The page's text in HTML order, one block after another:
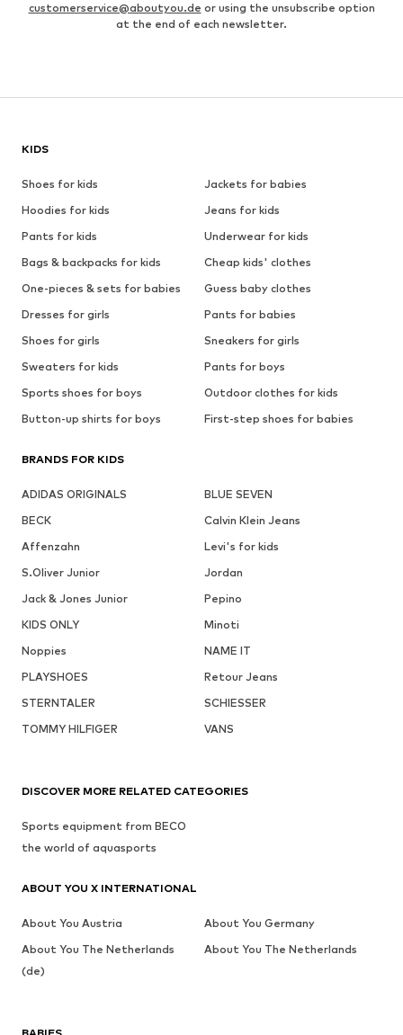
customerservice@aboutyou.de or using the unsubscribe option
at the end of each newsletter.
KIDS
Shoes for kids
Jackets for babies
Hoodies for kids
Jeans for kids
Pants for kids
Underwear for kids
Bags & backpacks for kids
Cheap kids' clothes
One-pieces & sets for babies
Guess baby clothes
Dresses for girls
Pants for babies
Shoes for girls
Sneakers for girls
Sweaters for kids
Pants for boys
Sports shoes for boys
Outdoor clothes for kids
Button-up shirts for boys
First-step shoes for babies
BRANDS FOR KIDS
ADIDAS ORIGINALS
BLUE SEVEN
BECK
Calvin Klein Jeans
Affenzahn
Levi's for kids
S.Oliver Junior
Jordan
Jack & Jones Junior
Pepino
KIDS ONLY
Minoti
Noppies
NAME IT
PLAYSHOES
Retour Jeans
STERNTALER
SCHIESSER
TOMMY HILFIGER
VANS
DISCOVER MORE RELATED CATEGORIES
Sports equipment from BECO
the world of aquasports
ABOUT YOU X INTERNATIONAL
About You Austria
About You Germany
About You The Netherlands
(de)
About You The Netherlands